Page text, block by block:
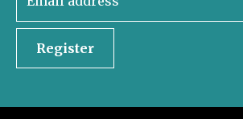
Register